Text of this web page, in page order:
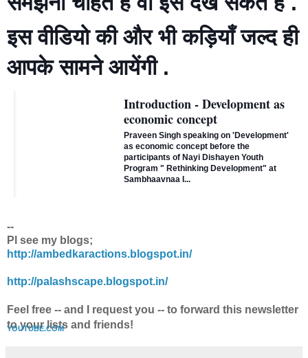
इस वीडियो की और भी कड़ियाँ जल्द ही
आपके सामने आयेंगी .
Introduction - Development as
economic concept
Praveen Singh speaking on 'Development'
as economic concept before the
participants of Nayi Dishayen Youth
Program " Rethinking Development" at
Sambhaavnaa I...
YOUTUBE.COM
--
Pl see my blogs;
http://ambedkaractions.blogspot.in/
http://palashscape.blogspot.in/
Feel free -- and I request you -- to forward this newsletter
to your lists and friends!